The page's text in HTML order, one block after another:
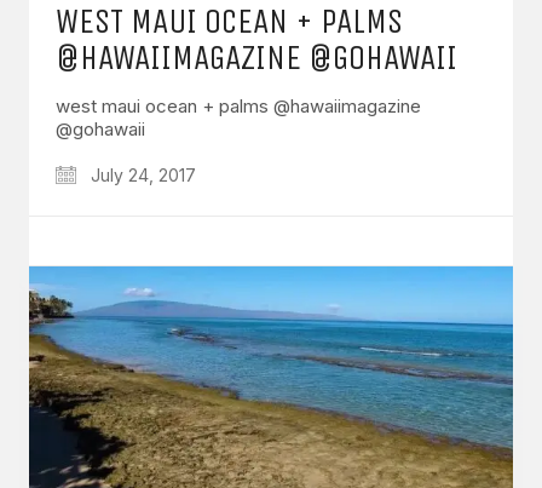
WEST MAUI OCEAN + PALMS
@HAWAIIMAGAZINE @GOHAWAII
west maui ocean + palms @hawaiimagazine
@gohawaii
July 24, 2017